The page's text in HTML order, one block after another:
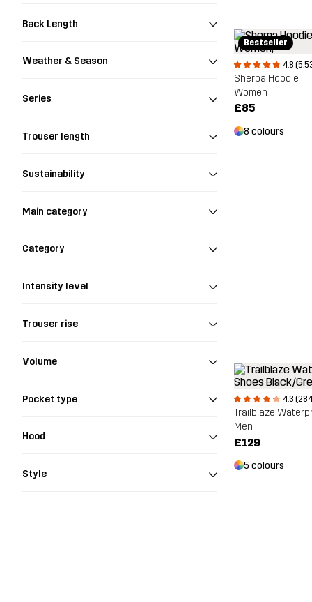
Back Length
Weather & Season
Series
Trouser length
Sustainability
Main category
Category
Intensity level
Trouser rise
Volume
Pocket type
Hood
Style
Bestseller
4.8
Sherpa Hoodie
Women
£85
8 colours
4.3
Trailblaze
Men
£129
5 colours